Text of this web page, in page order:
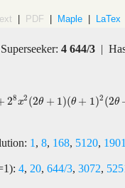
PDF Maple LaTex
4 644/3|
28x2 (2θ + 1)(θ + 1)2 (2θ
θ +1)(θ+1)2(2θ+3)
1 , 8, 168, 5120,
4, 20, 644/3, 3072,